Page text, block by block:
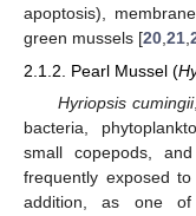
apoptosis),
green mussels [20 21
2.1.2. Pearl Mussel (
Hyriopsis cumingii
bacteria,
small copepods,
frequently exposed
addition, as one of